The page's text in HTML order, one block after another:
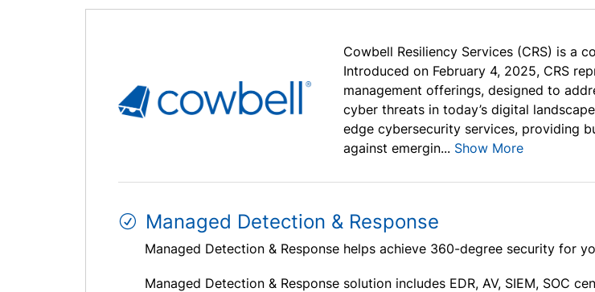
Cowbell Resiliency Services (CRS) is a
Introduced on February 4, 2025, CRS
management offerings, designed to
cyber threats in today’s digital
edge cybersecurity services, providing
against emergin... Show More
Managed Detection & Response
Managed Detection & Response helps achieve 360-degree security for
Managed Detection & Response solution includes EDR, AV, SIEM, SOC